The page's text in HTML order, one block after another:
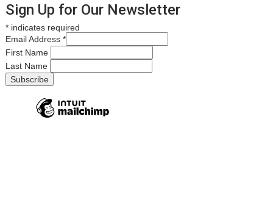
Sign Up for Our Newsletter
* indicates required
Email Address*
First Name
Last Name